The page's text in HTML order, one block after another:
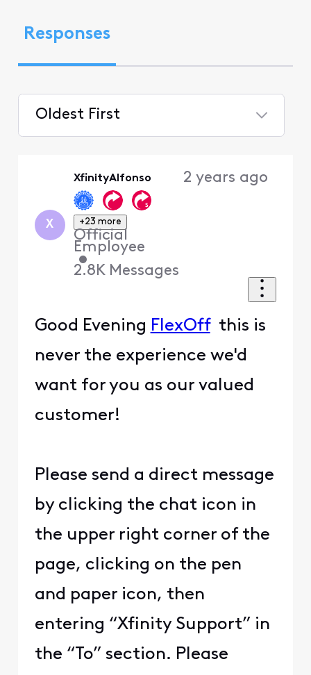
Responses
Oldest First
X
XfinityAlfonso
+23 more
Official
Employee
•
2.8K Messages
2 years ago
Good Evening FlexOffthis is
never the experience we'd
want for you as our valued
customer!
Please send a direct message
by clicking the chat icon in
the upper right corner of the
page, clicking on the pen
and paper icon, then
entering “Xfinity Support” in
the “To” section. Please